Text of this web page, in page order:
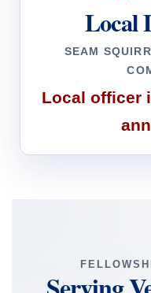
Local
SEAM
Local officer